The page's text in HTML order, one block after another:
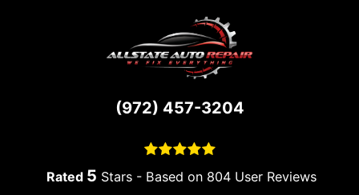
(972) 457-3204
5 Stars - Based on 804 User Reviews